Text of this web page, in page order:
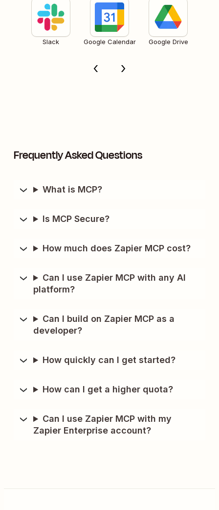
Slack Google Calendar Google Drive
Frequently Asked Questions
What is MCP?
Is MCP Secure?
How much does Zapier MCP cost?
Can I use Zapier MCP with any AI
platform?
Can I build on Zapier MCP as a
developer?
How quickly can I get started?
How can I get a higher quota?
Can I use Zapier MCP with my
Zapier Enterprise account?